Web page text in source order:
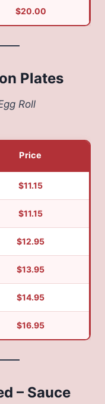
$20.00
Plates
Roll
Price
$11.15
$11.15
$12.95
$13.95
$14.95
$16.95
– Sauce